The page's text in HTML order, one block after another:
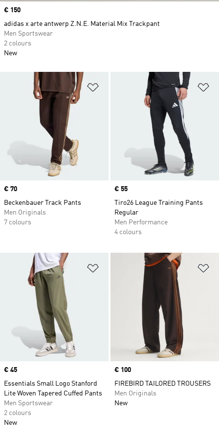
Add to Wishlist
Price
€ 70
Beckenbauer Track Pants
Men Originals
7 colours
Price
€ 55
Tiro26 League Training Pants
Regular
Men Performance
4 colours
Add to Wishlist
Price
€ 45
Essentials Small Logo Stanford
Lite Woven Tapered Cuffed Pants
Men Sportswear
2 colours
New
Price
€ 100
FIREBIRD TAILORED TROUSERS
Men Originals
New
Price
€ 150
adidas x arte antwerp Z.N.E. Material Mix Trackpant
Men Sportswear
2 colours
New